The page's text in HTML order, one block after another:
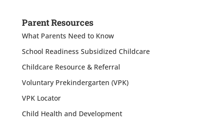
Parent Resources
What Parents Need to Know
School Readiness Subsidized Childcare
Childcare Resource & Referral
Voluntary Prekindergarten (VPK)
VPK Locator
Child Health and Development